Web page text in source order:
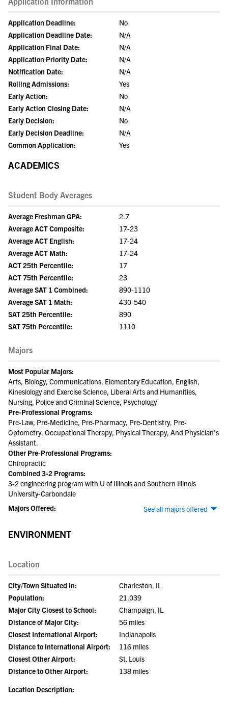
Application Deadline:
No
Application Deadline Date:
N/A
Application Final Date:
N/A
Application Priority Date:
N/A
Notification Date:
N/A
Rolling Admissions:
Yes
Early Action:
No
Early Action Closing Date:
N/A
Early Decision:
No
Early Decision Deadline:
N/A
Common Application:
Yes
ACADEMICS
Student Body Averages
Average Freshman GPA:
2.7
Average ACT Composite:
17-23
Average ACT English:
17-24
Average ACT Math:
17-24
ACT 25th Percentile:
17
ACT 75th Percentile:
23
Average SAT 1 Combined:
890-1110
Average SAT 1 Math:
430-540
SAT 25th Percentile:
890
SAT 75th Percentile:
1110
Majors
Most Popular Majors:
Arts, Biology, Communications, Elementary Education, English,
Kinesiology and Exercise Science, Liberal Arts and Humanities,
Nursing, Police and Criminal Science, Psychology
Pre-Professional Programs:
Pre-Law, Pre-Medicine, Pre-Pharmacy, Pre-Dentistry, Pre-
Optometry, Occupational Therapy, Physical Therapy, And Physician's
Assistant.
Other Pre-Professional Programs:
Chiropractic
Combined 3-2 Programs:
3-2 engineering program with U of Illinois and Southern Illinois
University-Carbondale
See all majors offered
Majors Offered:
ENVIRONMENT
Location
City/Town Situated In:
Charleston, IL
Population:
21,039
Major City Closest to School:
Champaign, IL
Distance of Major City:
56 miles
Closest International Airport:
Indianapolis
Distance to International Airport:
116 miles
Closest Other Airport:
St. Louis
Distance to Other Airport:
138 miles
Location Description: